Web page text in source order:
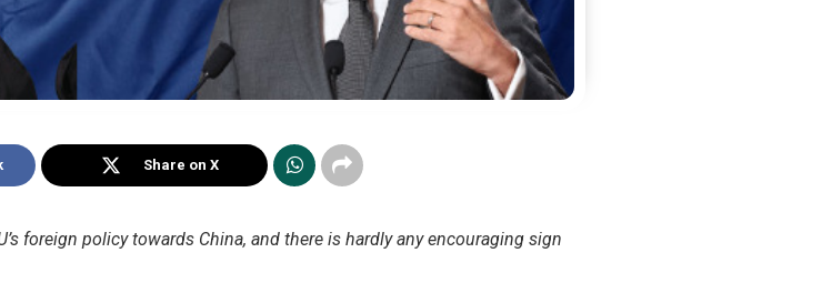
Share on X
foreign policy towards China, and there is hardly any encouraging sign